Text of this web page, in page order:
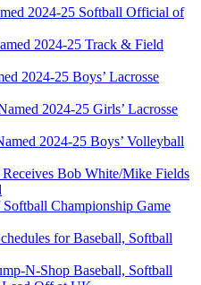
2024-25 Softball Official of
2024-25 Track & Field
2024-25 Boys’ Lacrosse
2024-25 Girls’ Lacrosse
2024-25 Boys’ Volleyball
Bob White/Mike Fields
Championship Game
for Baseball, Softball
N-Shop Baseball, Softball